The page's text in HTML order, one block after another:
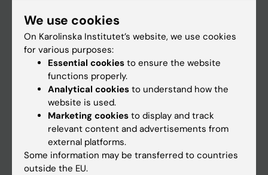
Student
Staff
Calendar
Ladok
We use cookies
On Karolinska Institutet’s website, we use cookies
for various purposes:
Essential cookies to ensure the website
functions properly.
Analytical cookies to understand how the
website is used.
Marketing cookies to display and track
relevant content and advertisements from
external platforms.
Some information may be transferred to countries
outside the EU.